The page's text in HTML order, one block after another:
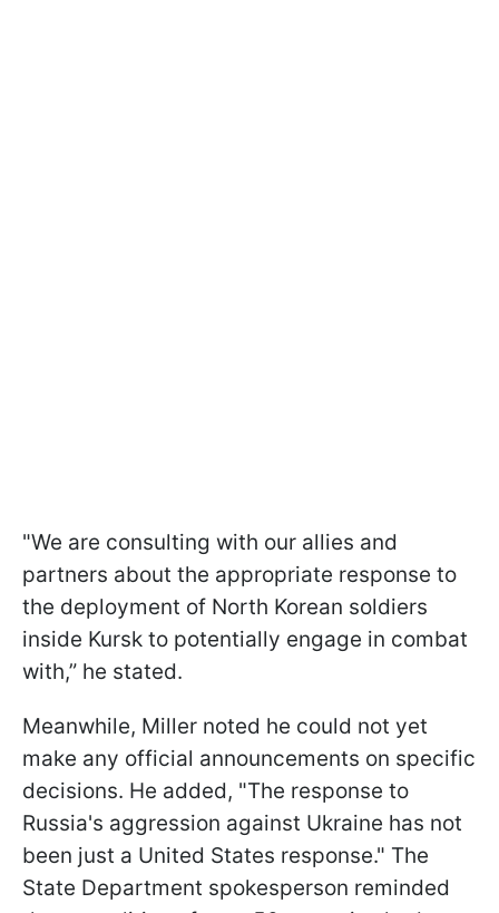
"We are consulting with our allies and
partners about the appropriate response to
the deployment of North Korean soldiers
inside Kursk to potentially engage in combat
with,” he stated.
Meanwhile, Miller noted he could not yet
make any official announcements on specific
decisions. He added, "The response to
Russia's aggression against Ukraine has not
been just a United States response." The
State Department spokesperson reminded